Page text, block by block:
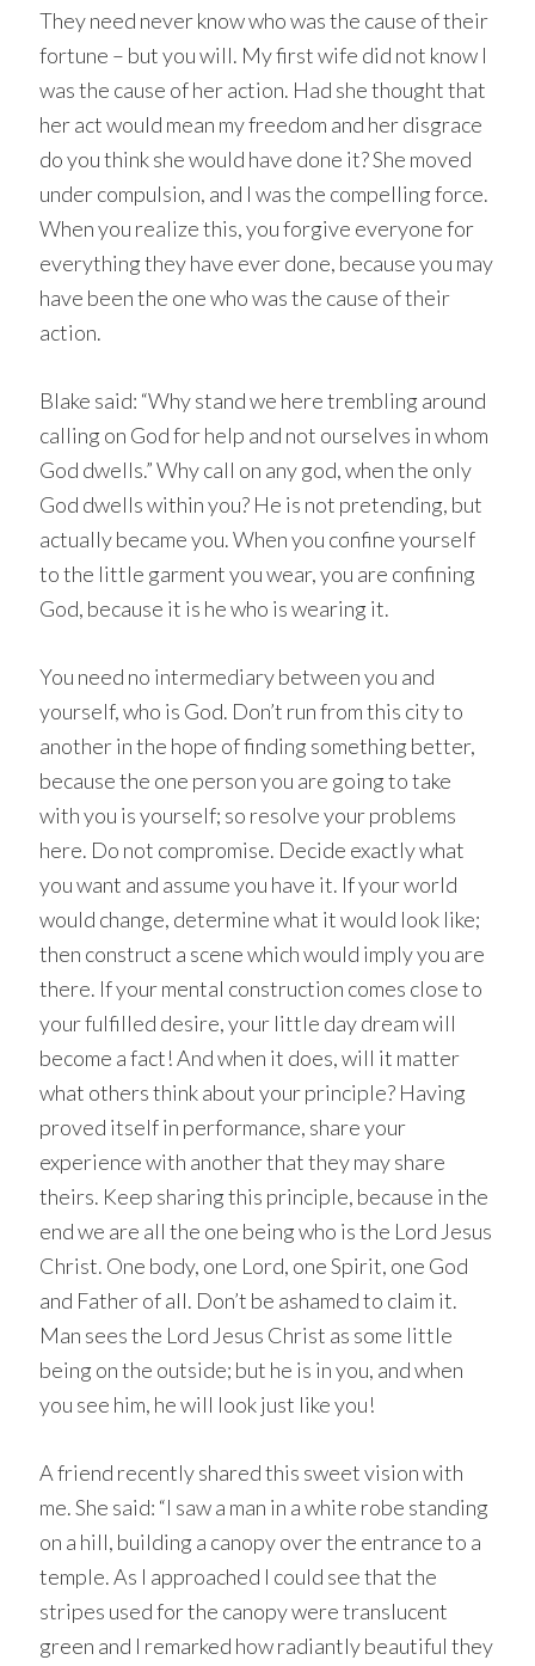
They need never know who was the cause of their
fortune – but you will. My first wife did not know I
was the cause of her action. Had she thought that
her act would mean my freedom and her disgrace
do you think she would have done it? She moved
under compulsion, and I was the compelling force.
When you realize this, you forgive everyone for
everything they have ever done, because you may
have been the one who was the cause of their
action.
Blake said: “Why stand we here trembling around
calling on God for help and not ourselves in whom
God dwells.” Why call on any god, when the only
God dwells within you? He is not pretending, but
actually became you. When you confine yourself
to the little garment you wear, you are confining
God, because it is he who is wearing it.
You need no intermediary between you and
yourself, who is God. Don’t run from this city to
another in the hope of finding something better,
because the one person you are going to take
with you is yourself; so resolve your problems
here. Do not compromise. Decide exactly what
you want and assume you have it. If your world
would change, determine what it would look like;
then construct a scene which would imply you are
there. If your mental construction comes close to
your fulfilled desire, your little day dream will
become a fact! And when it does, will it matter
what others think about your principle? Having
proved itself in performance, share your
experience with another that they may share
theirs. Keep sharing this principle, because in the
end we are all the one being who is the Lord Jesus
Christ. One body, one Lord, one Spirit, one God
and Father of all. Don’t be ashamed to claim it.
Man sees the Lord Jesus Christ as some little
being on the outside; but he is in you, and when
you see him, he will look just like you!
A friend recently shared this sweet vision with
me. She said: “I saw a man in a white robe standing
on a hill, building a canopy over the entrance to a
temple. As I approached I could see that the
stripes used for the canopy were translucent
green and I remarked how radiantly beautiful they